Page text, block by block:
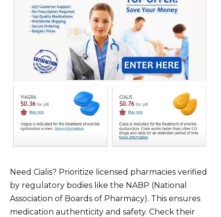
Need Cialis? Prioritize licensed pharmacies verified
by regulatory bodies like the NABP (National
Association of Boards of Pharmacy). This ensures
medication authenticity and safety. Check their